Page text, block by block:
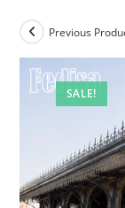
SALE!
Previous